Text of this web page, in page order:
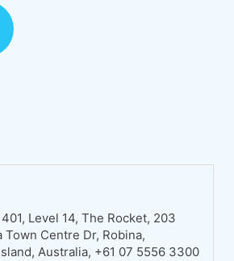
Level 14, The Rocket, 203
Town Centre Dr, Robina,
Australia, +61 07 5556 3300